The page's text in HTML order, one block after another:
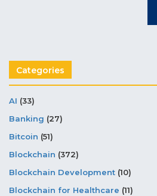
Categories
AI (33)
Banking (27)
Bitcoin (51)
Blockchain (372)
Blockchain Development (10)
Blockchain for Healthcare (11)